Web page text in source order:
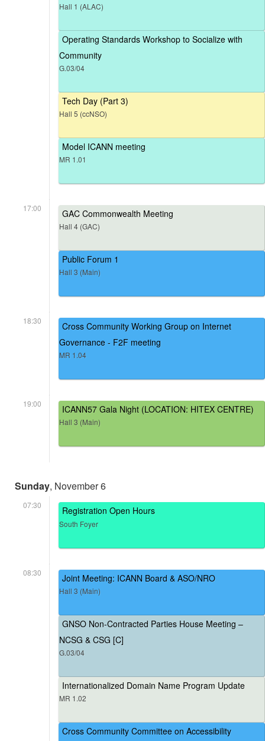
Hall 1 (ALAC)
Operating Standards Workshop to Socialize with
Community
G.03/04
Tech Day (Part 3)
Hall 5 (ccNSO)
Model ICANN meeting
MR 1.01
17:00 GAC Commonwealth Meeting
Hall 4 (GAC)
Public Forum 1
Hall 3 (Main)
18:30
Cross Community Working Group on Internet
Governance - F2F meeting
MR 1.04
19:00 ICANN57 Gala Night (LOCATION: HITEX CENTRE)
Hall 3 (Main)
Sunday, November 6
07:30 Registration Open Hours
South Foyer
08:30 Joint Meeting: ICANN Board & ASO/NRO
Hall 3 (Main)
GNSO Non-Contracted Parties House Meeting –
NCSG & CSG [C]
G.03/04
Internationalized Domain Name Program Update
MR 1.02
Cross Community Committee on Accessibility